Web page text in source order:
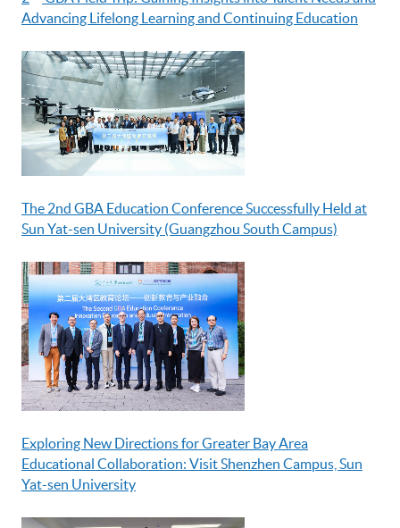
Advancing Lifelong Learning and Continuing Education
The 2nd GBA Education Conference Successfully Held at
Sun Yat-sen University (Guangzhou South Campus)
Exploring New Directions for Greater Bay Area
Educational Collaboration: Visit Shenzhen Campus, Sun
Yat-sen University